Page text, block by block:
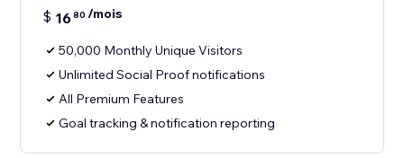
$ 1680 /mois
50,000 Monthly Unique Visitors
Unlimited Social Proof notifications
All Premium Features
Goal tracking & notification reporting